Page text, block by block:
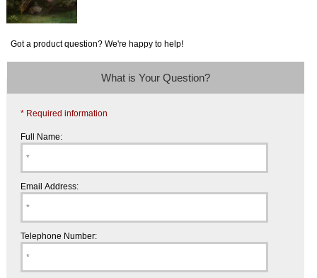
Got a product question? We're happy to help!
What is Your Question?
* Required information
Full Name:
Email Address:
Telephone Number: